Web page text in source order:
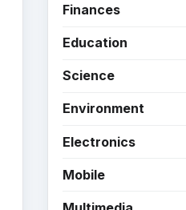
Finances
Education
Science
Environment
Electronics
Mobile